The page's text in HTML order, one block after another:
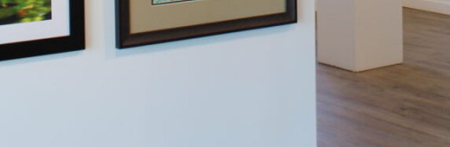
to close